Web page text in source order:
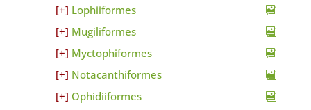
Lophiiformes
Mugiliformes
Myctophiformes
Notacanthiformes
Ophidiiformes